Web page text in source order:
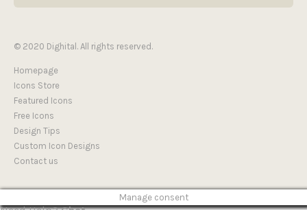
© 2020 Dighital. All rights reserved.
Homepage
Icons Store
Featured Icons
Free Icons
Design Tips
Custom Icon Designs
Contact us
Manage consent